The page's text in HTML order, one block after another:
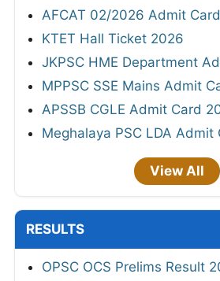
AFCAT 02/2026 Admit
KTET Hall Ticket 2026
JKPSC HME Department
MPPSC SSE Mains Admit
APSSB CGLE Admit Card
Meghalaya PSC LDA Admit
View All
RESULTS
OPSC OCS Prelims Result